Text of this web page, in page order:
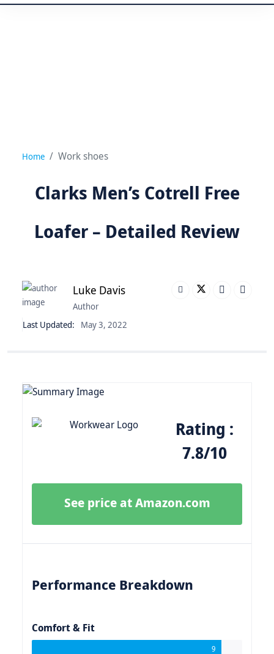
Home Work shoes
Clarks Men’s Cotrell Free
Loafer – Detailed Review
Luke Davis
Author
Last Updated:
May 3, 2022
Rating :
7.8/10
See price at Amazon.com
Performance Breakdown
Comfort & Fit
9